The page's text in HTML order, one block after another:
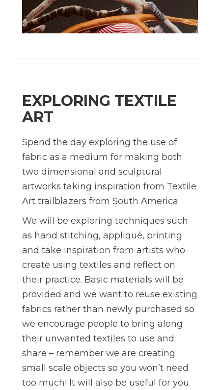
EXPLORING TEXTILE
ART
Spend the day exploring the use of
fabric as a medium for making both
two dimensional and sculptural
artworks taking inspiration from Textile
Art trailblazers from South America.
We will be exploring techniques such
as hand stitching, appliqué, printing
and take inspiration from artists who
create using textiles and reflect on
their practice. Basic materials will be
provided and we want to reuse existing
fabrics rather than newly purchased so
we encourage people to bring along
their unwanted textiles to use and
share – remember we are creating
small scale objects so you won’t need
too much! It will also be useful for you